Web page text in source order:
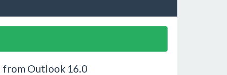
from Outlook 16.0